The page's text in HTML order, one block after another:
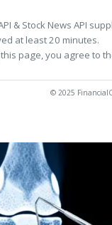
& Stock News API
at least 20 minutes.
page, you agree to
© 2025